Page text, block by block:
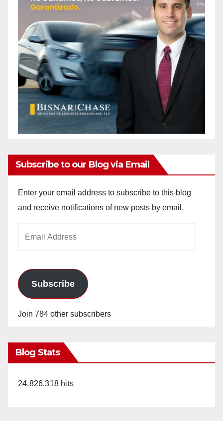
Subscribe to our Blog via Email
Enter your email address to subscribe to this blog
and receive notifications of new posts by email.
Subscribe
Join 784 other subscribers
Blog Stats
24,826,318 hits